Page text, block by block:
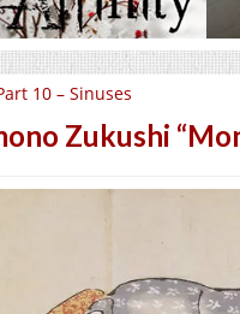
10 – Sinuses
Zukushi